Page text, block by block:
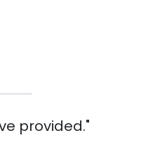
provided."